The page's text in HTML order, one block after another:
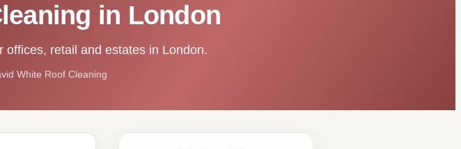
in London
retail and estates in London.
White Roof Cleaning